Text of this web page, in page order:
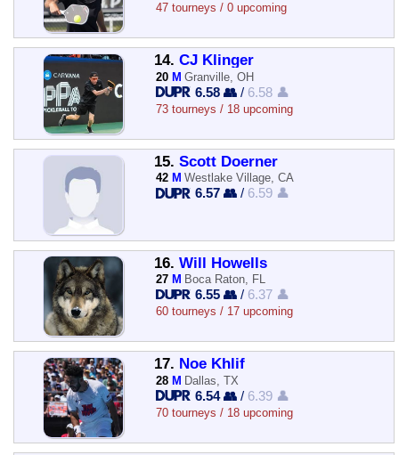
47 tourneys / 0 upcoming
14. CJ Klinger
20 M Granville, OH
6.58 👥 / 6.58 👤
73 tourneys / 18 upcoming
15. Scott Doerner
42 M Westlake Village, CA
6.57 👥 / 6.59 👤
16. Will Howells
27 M Boca Raton, FL
6.55 👥 / 6.37 👤
60 tourneys / 17 upcoming
17. Noe Khlif
28 M Dallas, TX
6.54 👥 / 6.39 👤
70 tourneys / 18 upcoming